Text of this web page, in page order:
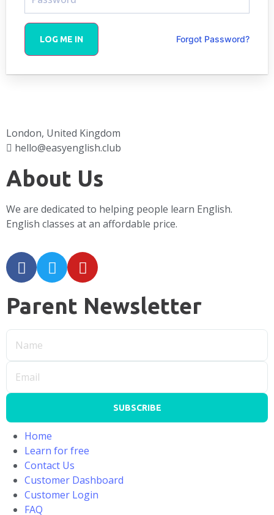
LOG ME IN Forgot Password?
London, United Kingdom
hello@easyenglish.club
About Us
We are dedicated to helping people learn English.
English classes at an affordable price.
Parent Newsletter
SUBSCRIBE
Home
Learn for free
Contact Us
Customer Dashboard
Customer Login
FAQ